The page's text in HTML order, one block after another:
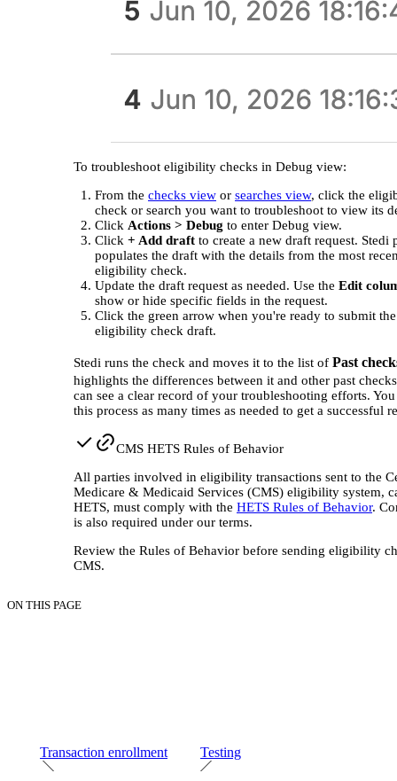
To troubleshoot eligibility checks in Debug view:
From the checks view or searches view, click the
check or search you want to troubleshoot to view its
Click Actions > Debug to enter Debug view.
Click + Add draft to create a new draft request. Stedi
populates the draft with the details from the most
eligibility check.
Update the draft request as needed. Use the Edit
show or hide specific fields in the request.
Click the green arrow when you're ready to submit
eligibility check draft.
Stedi runs the check and moves it to the list of Past
highlights the differences between it and other past
can see a clear record of your troubleshooting efforts. You
this process as many times as needed to get a successful
CMS HETS Rules of Behavior
All parties involved in eligibility transactions sent to the
Medicare & Medicaid Services (CMS) eligibility system,
HETS, must comply with the HETS Rules of Behavior.
is also required under our terms.
Review the Rules of Behavior before sending eligibility
CMS.
ON THIS PAGE
Transaction enrollment Testing